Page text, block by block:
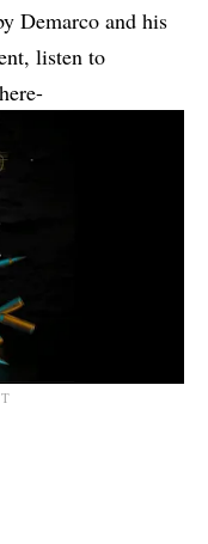
Demarco and his
listen to
here-